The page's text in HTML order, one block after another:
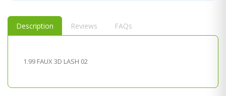
Description Reviews FAQs
1.99 FAUX 3D LASH 02